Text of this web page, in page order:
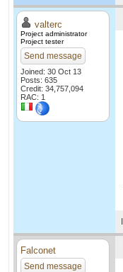
valterc
Project administrator
Project tester
Send message
Joined: 30 Oct 13
Posts: 635
Credit: 34,757,094
RAC: 1
Falconet
Send message